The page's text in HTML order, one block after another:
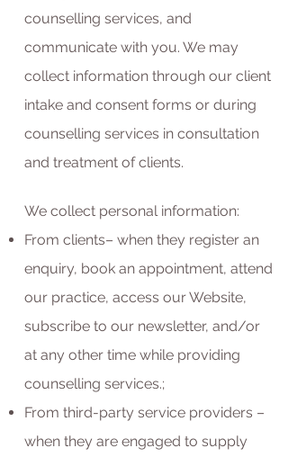
counselling services, and
communicate with you. We may
collect information through our client
intake and consent forms or during
counselling services in consultation
and treatment of clients.
We collect personal information:
From clients– when they register an
enquiry, book an appointment, attend
our practice, access our Website,
subscribe to our newsletter, and/or
at any other time while providing
counselling services.;
From third-party service providers –
when they are engaged to supply